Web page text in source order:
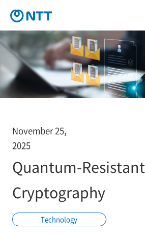
November 25,
2025
Quantum-Resistant
Cryptography
Technology